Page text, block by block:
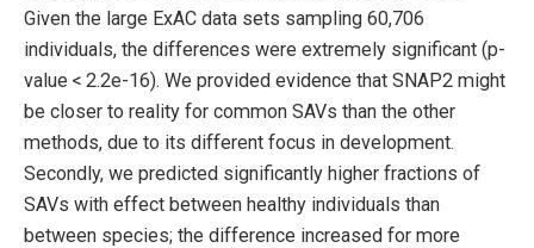
Given the large ExAC data sets sampling 60,706
individuals, the differences were extremely significant (p-
value < 2.2e-16). We provided evidence that SNAP2 might
be closer to reality for common SAVs than the other
methods, due to its different focus in development.
Secondly, we predicted significantly higher fractions of
SAVs with effect between healthy individuals than
between species; the difference increased for more